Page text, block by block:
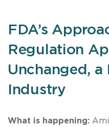
FDA’s
Regulation
Unchanged,
Industry
What is happening: